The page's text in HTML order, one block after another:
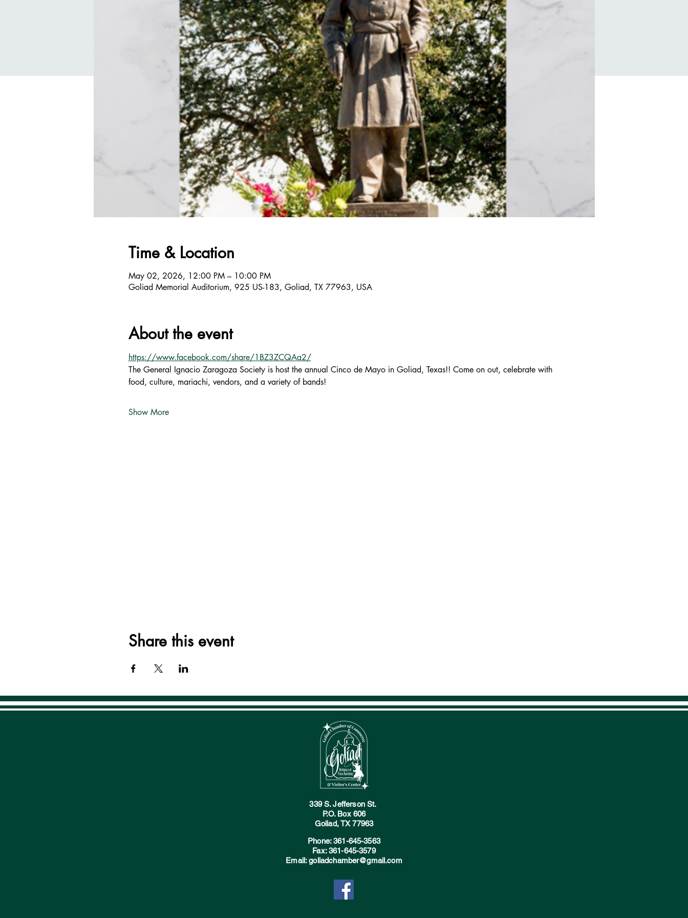
Time & Location
May 02, 2026, 12:00 PM – 10:00 PM
Goliad Memorial Auditorium, 925 US-183, Goliad, TX 77963, USA
About the event
https://www.facebook.com/share/1BZ3ZCQAa2/
The General Ignacio Zaragoza Society is host the annual Cinco de Mayo in Goliad, Texas!! Come on out, celebrate with
food, culture, mariachi, vendors, and a variety of bands!
Show More
Share this event
339 S. Jefferson St.
P.O. Box 606
Goliad, TX 77963
Phone: 361-645-3563
Fax: 361-645-3579
Email: goliadchamber@gmail.com